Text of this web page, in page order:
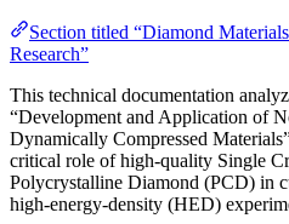
Section titled “Diamond
Research”
This technical documentation
“Development and Application of
Dynamically Compressed
critical role of high-quality Single
Polycrystalline Diamond (PCD) in
high-energy-density (HED)